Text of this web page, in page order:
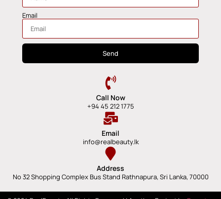
Email
Send
Call Now
+94 45 212 1775
Email
info@realbeauty.lk
Address
No 32 Shopping Complex Bus Stand Rathnapura, Sri Lanka, 70000